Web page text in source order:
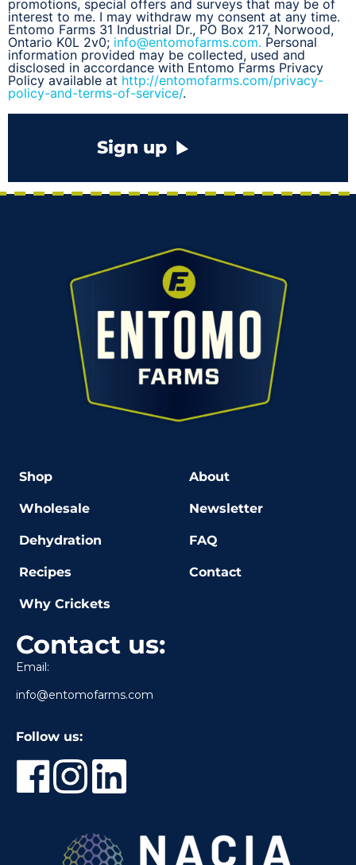
promotions, special offers and surveys that may be of
interest to me. I may withdraw my consent at any time.
Entomo Farms 31 Industrial Dr., PO Box 217, Norwood,
Ontario K0L 2v0; info@entomofarms.com. Personal
information provided may be collected, used and
disclosed in accordance with Entomo Farms Privacy
Policy available at http://entomofarms.com/privacy-
policy-and-terms-of-service/.
Sign up
Shop
Wholesale
Dehydration
Recipes
Why Crickets
About
Newsletter
FAQ
Contact
Contact us:
Email:
info@entomofarms.com
Follow us: